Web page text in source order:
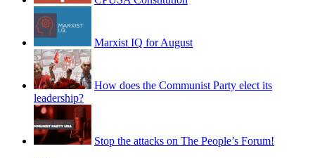
Marxist IQ for August
How does the Communist Party elect its
leadership?
Stop the attacks on The People’s Forum!